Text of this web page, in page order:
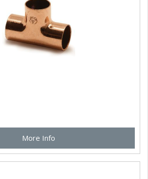
More Info